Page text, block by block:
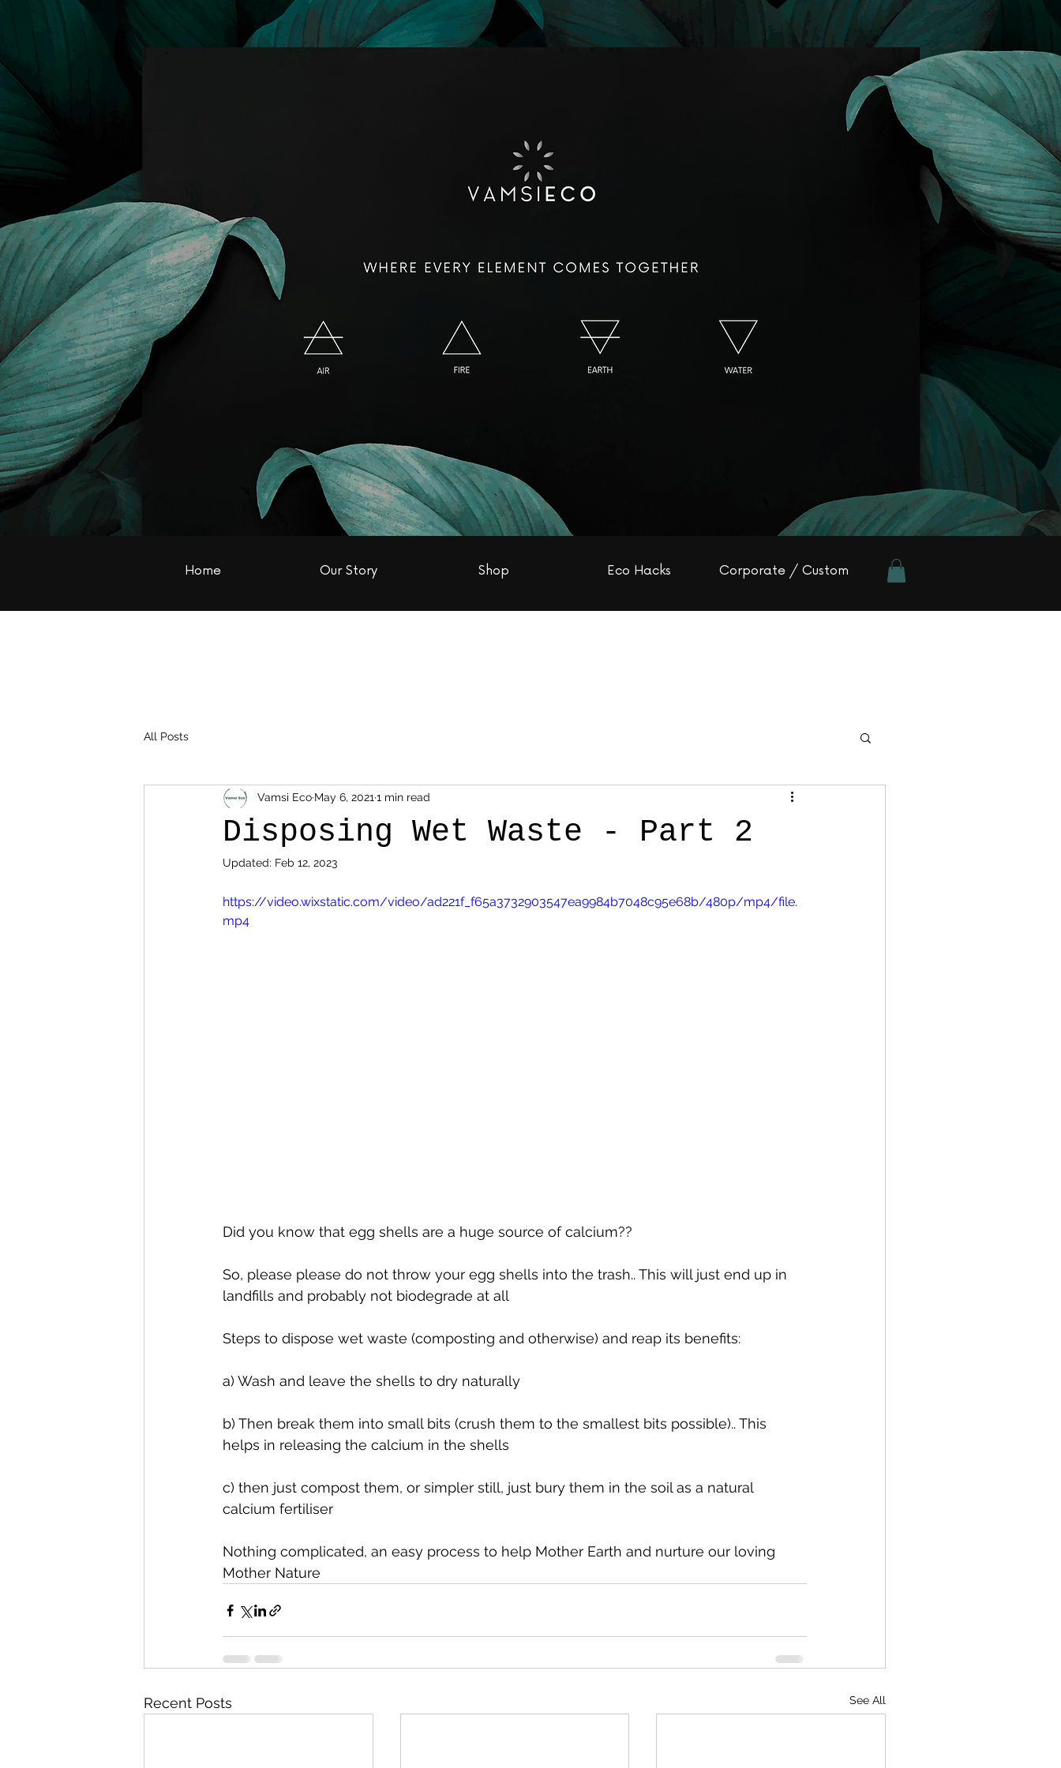
Home Our Story Shop Eco Hacks Corporate / Custom
All Posts
Disposing Wet Waste - Part 2
Vamsi Eco May 6, 20211 min read
Updated: Feb 12, 2023
https://video.wixstatic.com/video/ad221f_f65a3732903547ea9984b7048c95e68b/480p/mp4/file.
mp4
Did you know that egg shells are a huge source of calcium??
So, please please do not throw your egg shells into the trash.. This will just end up in
landfills and probably not biodegrade at all
Steps to dispose wet waste (composting and otherwise) and reap its benefits:
a) Wash and leave the shells to dry naturally
b) Then break them into small bits (crush them to the smallest bits possible).. This
helps in releasing the calcium in the shells
c) then just compost them, or simpler still, just bury them in the soil as a natural
calcium fertiliser
Nothing complicated, an easy process to help Mother Earth and nurture our loving
Mother Nature
Recent Posts See All